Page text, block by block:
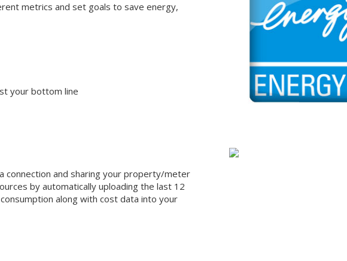
metrics and set goals to save energy,
your bottom line
connection and sharing your property/meter
by automatically uploading the last 12
along with cost data into your